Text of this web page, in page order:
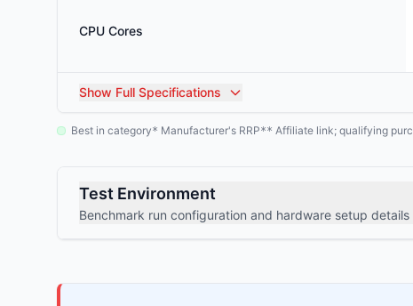
CPU Cores
Show Full Specifications
Best in category* Manufacturer's RRP** Affiliate link; qualifying
Test Environment
Benchmark run configuration and hardware setup details